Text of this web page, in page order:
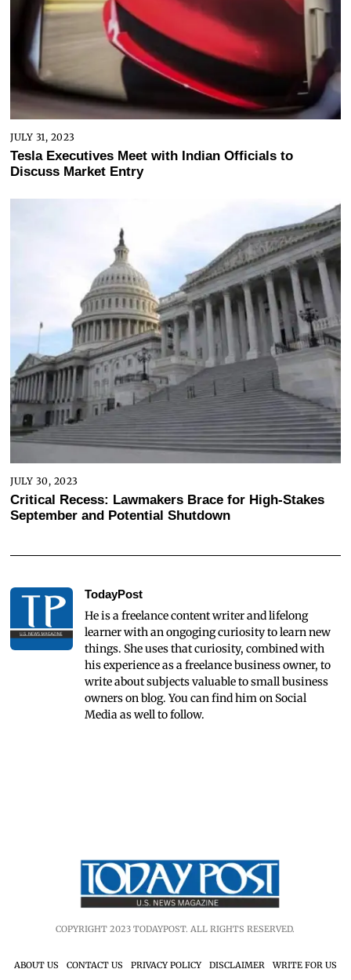
JULY 31, 2023
Tesla Executives Meet with Indian Officials to
Discuss Market Entry
JULY 30, 2023
Critical Recess: Lawmakers Brace for High-Stakes
September and Potential Shutdown
TodayPost
He is a freelance content writer and lifelong
learner with an ongoging curiosity to learn new
things. She uses that curiosity, combined with
his experience as a freelance business owner, to
write about subjects valuable to small business
owners on blog. You can find him on Social
Media as well to follow.
COPYRIGHT 2023 TODAYPOST. ALL RIGHTS RESERVED.
ABOUT US CONTACT US PRIVACY POLICY DISCLAIMER WRITE FOR US